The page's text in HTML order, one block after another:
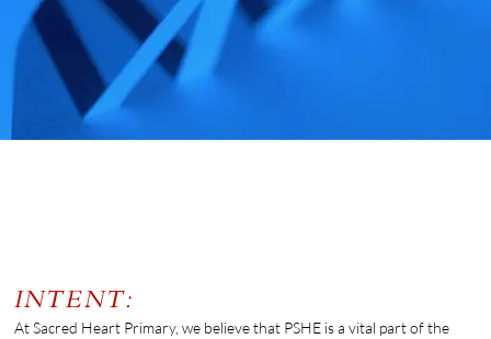
INTENT:
At Sacred Heart Primary, we believe that PSHE is a vital part of the